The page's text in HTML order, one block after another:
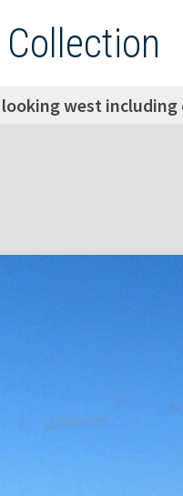
west including